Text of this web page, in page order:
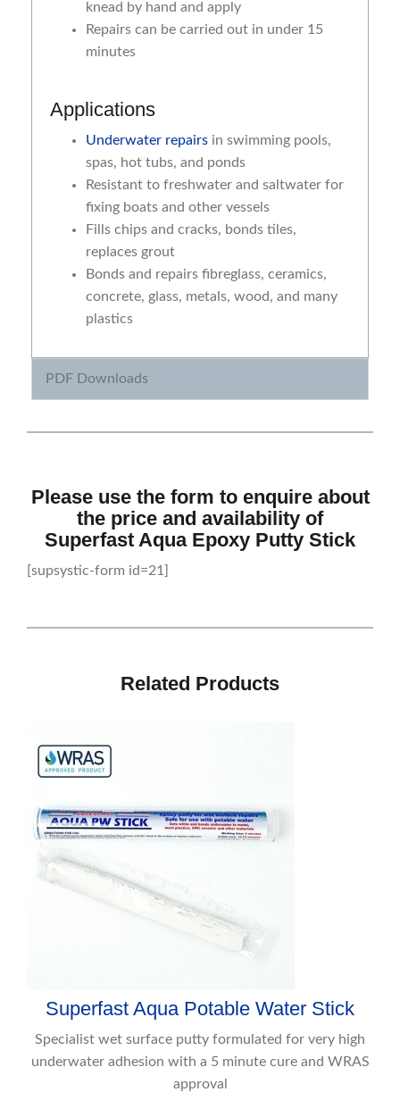
knead by hand and apply
Repairs can be carried out in under 15
minutes
Applications
Underwater repairs in swimming pools,
spas, hot tubs, and ponds
Resistant to freshwater and saltwater for
fixing boats and other vessels
Fills chips and cracks, bonds tiles,
replaces grout
Bonds and repairs fibreglass, ceramics,
concrete, glass, metals, wood, and many
plastics
PDF Downloads
Please use the form to enquire about
the price and availability of
Superfast Aqua Epoxy Putty Stick
[supsystic-form id=21]
Related Products
Superfast Aqua Potable Water Stick
Specialist wet surface putty formulated for very high
underwater adhesion with a 5 minute cure and WRAS
approval